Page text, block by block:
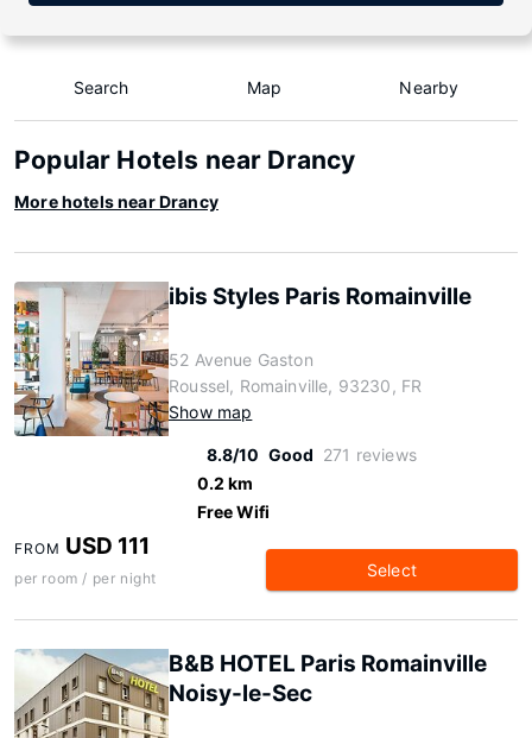
Search Map Nearby
Popular Hotels near Drancy
More hotels near Drancy
ibis Styles Paris Romainville
52 Avenue Gaston
Roussel, Romainville, 93230, FR
Show map
8.8/10 Good 271 reviews
0.2 km
Free Wifi
FROM USD 111
per room / per night Select
B&B HOTEL Paris Romainville
Noisy-le-Sec